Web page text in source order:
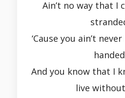
Ain’t no way that I
‘Cause you ain’t
handed
And you know that I
live